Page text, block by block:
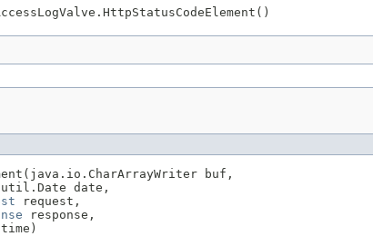
buf,
date,
request,
response,